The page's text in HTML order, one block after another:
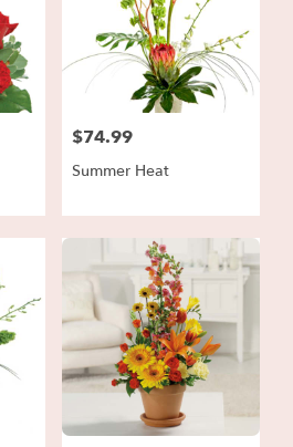
Price:
$74.99
Summer Heat